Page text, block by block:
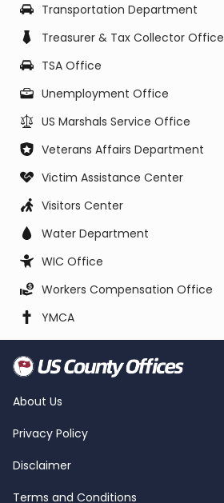
Transportation Department
Treasurer & Tax Collector Office
TSA Office
Unemployment Office
US Marshals Service Office
Veterans Affairs Department
Victim Assistance Center
Visitors Center
Water Department
WIC Office
Workers Compensation Office
YMCA
About Us
Privacy Policy
Disclaimer
Terms and Conditions